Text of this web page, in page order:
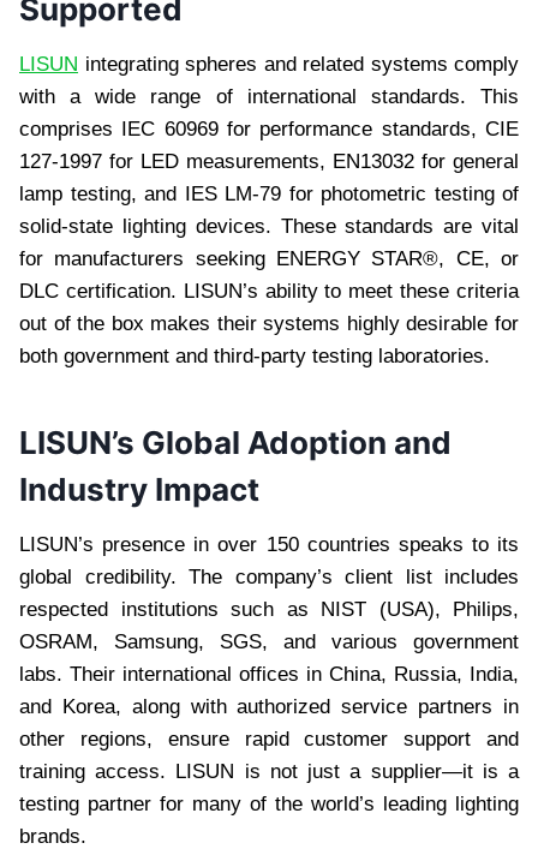
Supported
LISUN integrating spheres and related systems comply
with a wide range of international standards. This
comprises IEC 60969 for performance standards, CIE
127-1997 for LED measurements, EN13032 for general
lamp testing, and IES LM-79 for photometric testing of
solid-state lighting devices. These standards are vital
for manufacturers seeking ENERGY STAR®, CE, or
DLC certification. LISUN’s ability to meet these criteria
out of the box makes their systems highly desirable for
both government and third-party testing laboratories.
LISUN’s Global Adoption and
Industry Impact
LISUN’s presence in over 150 countries speaks to its
global credibility. The company’s client list includes
respected institutions such as NIST (USA), Philips,
OSRAM, Samsung, SGS, and various government
labs. Their international offices in China, Russia, India,
and Korea, along with authorized service partners in
other regions, ensure rapid customer support and
training access. LISUN is not just a supplier—it is a
testing partner for many of the world’s leading lighting
brands.